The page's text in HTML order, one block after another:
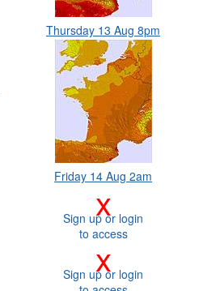
Thursday 13 Aug 8pm
Friday 14 Aug 2am
x
Sign up or login
to access
x
Sign up or login